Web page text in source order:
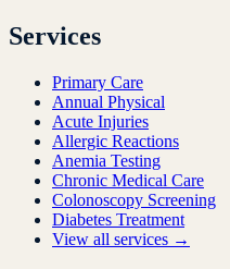
Services
Primary Care
Annual Physical
Acute Injuries
Allergic Reactions
Anemia Testing
Chronic Medical Care
Colonoscopy Screening
Diabetes Treatment
View all services →